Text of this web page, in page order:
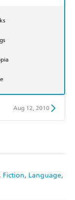
Fiction Language
Aug 12, 2010